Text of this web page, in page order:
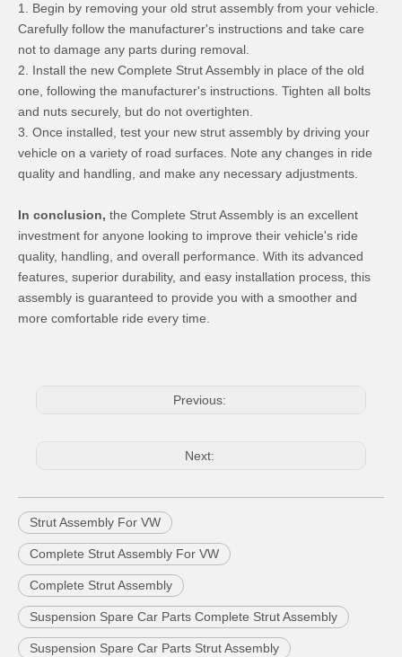
1. Begin by removing your old strut assembly from your vehicle.
Carefully follow the manufacturer's instructions and take care
not to damage any parts during removal.
2. Install the new Complete Strut Assembly in place of the old
one, following the manufacturer's instructions. Tighten all bolts
and nuts securely, but do not overtighten.
3. Once installed, test your new strut assembly by driving your
vehicle on a variety of road surfaces. Note any changes in ride
quality and handling, and make any necessary adjustments.
In conclusion, the Complete Strut Assembly is an excellent
investment for anyone looking to improve their vehicle's ride
quality, handling, and overall performance. With its advanced
features, superior durability, and easy installation process, this
assembly is guaranteed to provide you with a smoother and
more comfortable ride every time.
Previous:
Next:
Strut Assembly For VW
Complete Strut Assembly For VW
Complete Strut Assembly
Suspension Spare Car Parts Complete Strut Assembly
Suspension Spare Car Parts Strut Assembly